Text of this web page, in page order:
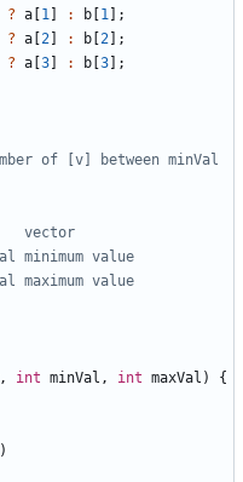
? a [1 ] : b [1 ];
? a [2] : b [2];
? a [3] : b [3];
, int minVal , int maxVal )
{
)